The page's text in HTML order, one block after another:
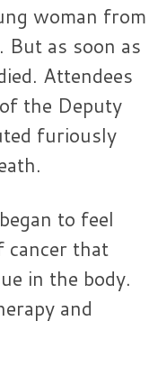
woman from
But as soon as
Attendees
the Deputy
furiously
to feel
cancer that
in the body.
and